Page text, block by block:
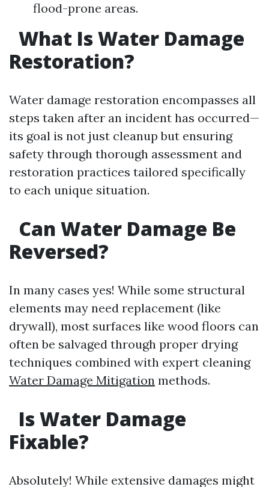
flood-prone areas.
What Is Water Damage
Restoration?
Water damage restoration encompasses all
steps taken after an incident has occurred—
its goal is not just cleanup but ensuring
safety through thorough assessment and
restoration practices tailored specifically
to each unique situation.
Can Water Damage Be
Reversed?
In many cases yes! While some structural
elements may need replacement (like
drywall), most surfaces like wood floors can
often be salvaged through proper drying
techniques combined with expert cleaning
Water Damage Mitigation methods.
Is Water Damage
Fixable?
Absolutely! While extensive damages might